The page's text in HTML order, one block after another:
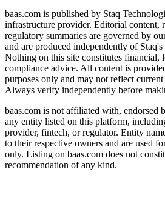
baas.com is published by Staq
infrastructure provider. Editorial content,
regulatory summaries are governed by
and are produced independently of
Nothing on this site constitutes financial,
compliance advice. All content is
purposes only and may not reflect
Always verify independently before
baas.com is not affiliated with, endorsed
any entity listed on this platform,
provider, fintech, or regulator. Entity
to their respective owners and are used
only. Listing on baas.com does not
recommendation of any kind.